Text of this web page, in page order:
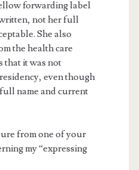
forwarding label
not her full
She also
the health care
that it was not
even though
name and current
from one of your
my “expressing